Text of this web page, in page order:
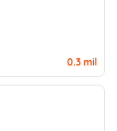
0.3 mil